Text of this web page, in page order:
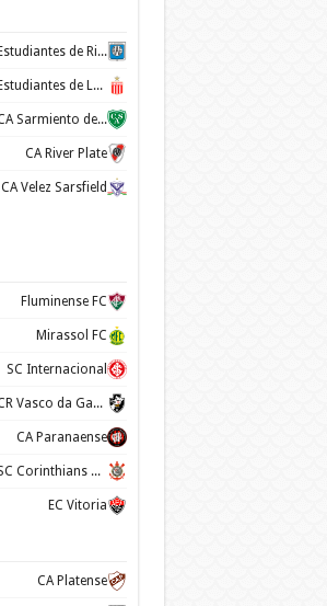
Estudiantes de Rio Cuarto
Estudiantes de La Plata
CA Sarmiento de Junin
CA River Plate
CA Velez Sarsfield
Fluminense FC
Mirassol FC
SC Internacional
CR Vasco da Gama
CA Paranaense
SC Corinthians Paulista
EC Vitoria
CA Platense